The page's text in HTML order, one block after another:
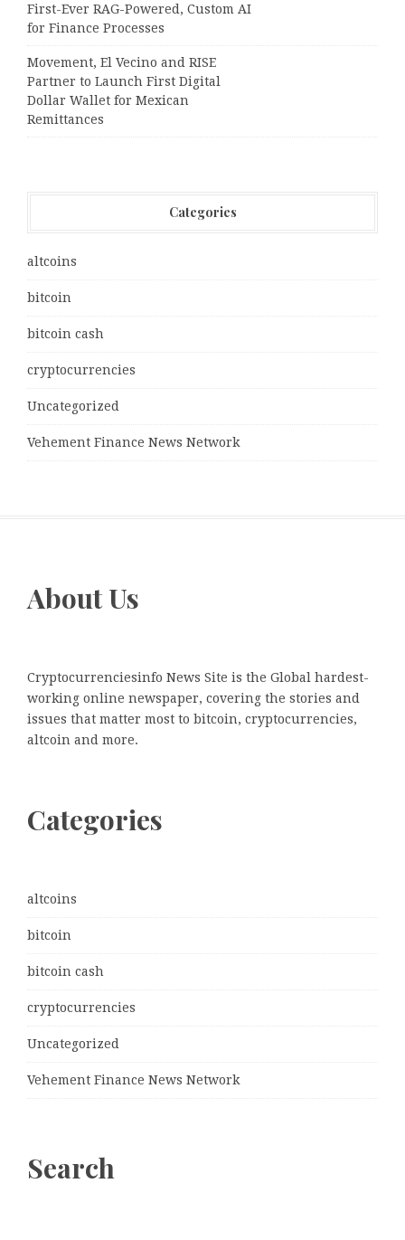
First-Ever RAG-Powered, Custom AI
for Finance Processes
Movement, El Vecino and RISE
Partner to Launch First Digital
Dollar Wallet for Mexican
Remittances
Categories
altcoins
bitcoin
bitcoin cash
cryptocurrencies
Uncategorized
Vehement Finance News Network
About Us
Cryptocurrenciesinfo News Site is the Global hardest-
working online newspaper, covering the stories and
issues that matter most to bitcoin, cryptocurrencies,
altcoin and more.
Categories
altcoins
bitcoin
bitcoin cash
cryptocurrencies
Uncategorized
Vehement Finance News Network
Search